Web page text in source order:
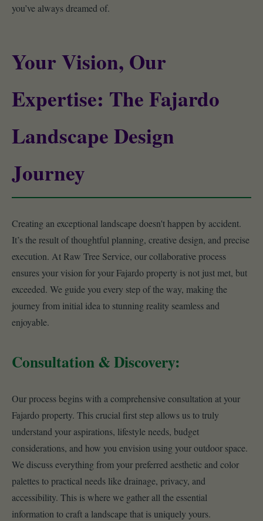
you’ve always dreamed of.
Your Vision, Our
Expertise: The Fajardo
Landscape Design
Journey
Creating an exceptional landscape doesn't happen by accident.
It’s the result of thoughtful planning, creative design, and precise
execution. At Raw Tree Service, our collaborative process
ensures your vision for your Fajardo property is not just met, but
exceeded. We guide you every step of the way, making the
journey from initial idea to stunning reality seamless and
enjoyable.
Consultation & Discovery:
Our process begins with a comprehensive consultation at your
Fajardo property. This crucial first step allows us to truly
understand your aspirations, lifestyle needs, budget
considerations, and how you envision using your outdoor space.
We discuss everything from your preferred aesthetic and color
palettes to practical needs like drainage, privacy, and
accessibility. This is where we gather all the essential
information to craft a landscape that is uniquely yours.